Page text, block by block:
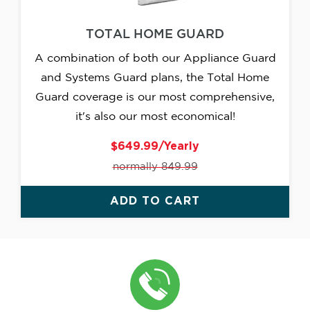
TOTAL HOME GUARD
A combination of both our Appliance Guard
and Systems Guard plans, the Total Home
Guard coverage is our most comprehensive,
it's also our most economical!
$649.99/Yearly
normally 849.99
ADD TO CART